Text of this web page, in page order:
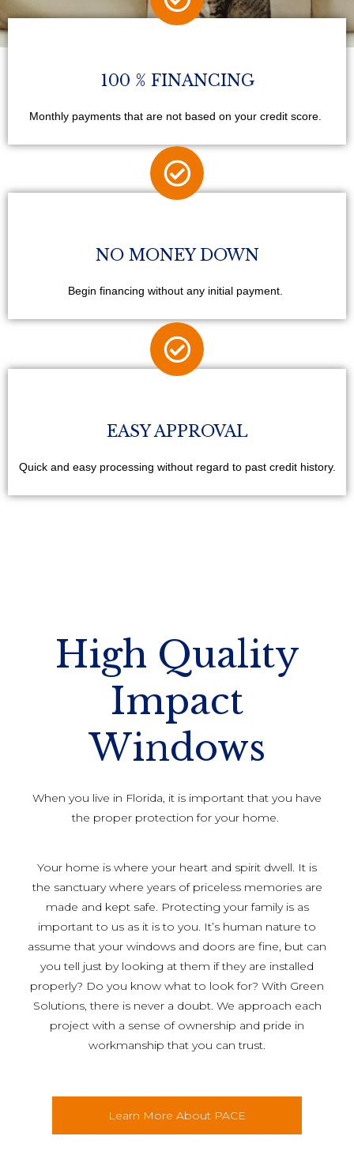
100 % FINANCING
Monthly payments that are not based on your credit score.
NO MONEY DOWN
Begin financing without any initial payment.
EASY APPROVAL
Quick and easy processing without regard to past credit history.
High Quality
Impact
Windows
When you live in Florida, it is important that you have
the proper protection for your home.
Your home is where your heart and spirit dwell. It is
the sanctuary where years of priceless memories are
made and kept safe. Protecting your family is as
important to us as it is to you. It’s human nature to
assume that your windows and doors are fine, but can
you tell just by looking at them if they are installed
properly? Do you know what to look for? With Green
Solutions, there is never a doubt. We approach each
project with a sense of ownership and pride in
workmanship that you can trust.
Learn More About PACE